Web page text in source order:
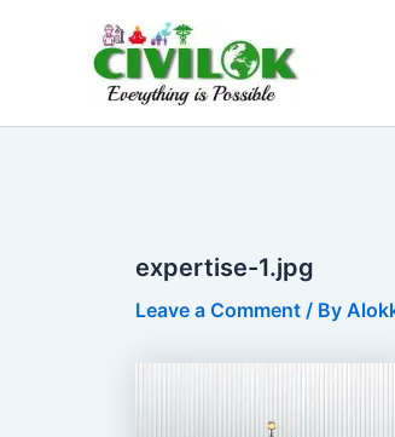
expertise-1.jpg
Leave a Comment / By